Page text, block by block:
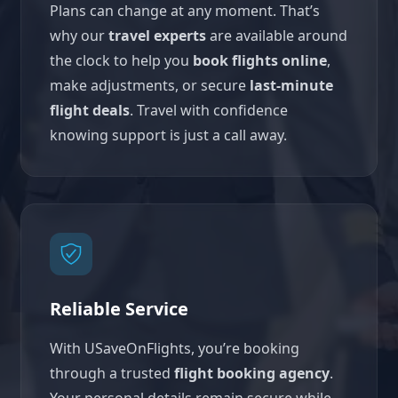
Plans can change at any moment. That’s
why ourtravel expertsare available around
the clock to help you book flights online,
make adjustments, or secure last-minute
flight deals. Travel with confidence
knowing support is just a call away.
Reliable Service
With USaveOnFlights, you’re booking
through a trusted flight booking agency.